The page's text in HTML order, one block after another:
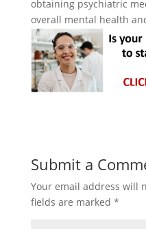
obtaining psychiatric
overall mental health
Submit a
Your email address will
fields are marked *